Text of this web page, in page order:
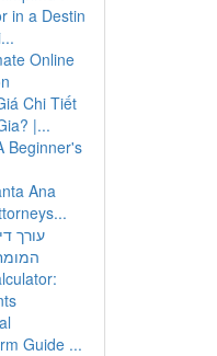
in a Destin
Online
Chi Tiết
|...
Beginner's
Ana
עורך
Guide ...